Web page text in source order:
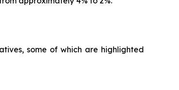
some of which are highlighted